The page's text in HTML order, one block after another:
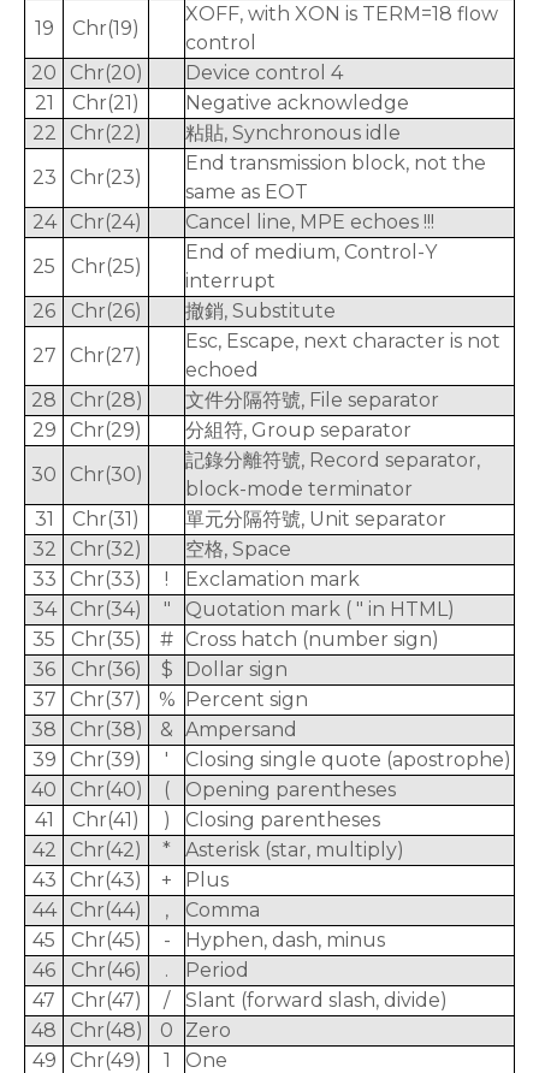
19
Chr(19)
XOFF, with XON is TERM=18 flow
control
20
Chr(20)
Device control 4
21
Chr(21)
Negative acknowledge
22
Chr(22)
粘貼, Synchronous idle
23
Chr(23)
End transmission block, not the
same as EOT
24
Chr(24)
Cancel line, MPE echoes !!!
25
Chr(25)
End of medium, Control-Y
interrupt
26
Chr(26)
撤銷, Substitute
27
Chr(27)
Esc, Escape, next character is not
echoed
28
Chr(28)
文件分隔符號, File separator
29
Chr(29)
分組符, Group separator
30
Chr(30)
記錄分離符號, Record separator,
block-mode terminator
31
Chr(31)
單元分隔符號, Unit separator
32
Chr(32)
空格, Space
33
Chr(33) !
Exclamation mark
34
Chr(34) "
Quotation mark ( " in HTML)
35
Chr(35) # Cross hatch (number sign)
36
Chr(36) $
Dollar sign
37
Chr(37) % Percent sign
38
Chr(38) & Ampersand
39
Chr(39) '
Closing single quote (apostrophe)
40
Chr(40) (
Opening parentheses
41
Chr(41) )
Closing parentheses
42
Chr(42) *
Asterisk (star, multiply)
43
Chr(43) +
Plus
44
Chr(44) ,
Comma
45
Chr(45) -
Hyphen, dash, minus
46
Chr(46) .
Period
47
Chr(47) /
Slant (forward slash, divide)
48
Chr(48) 0
Zero
49
Chr(49) 1
One